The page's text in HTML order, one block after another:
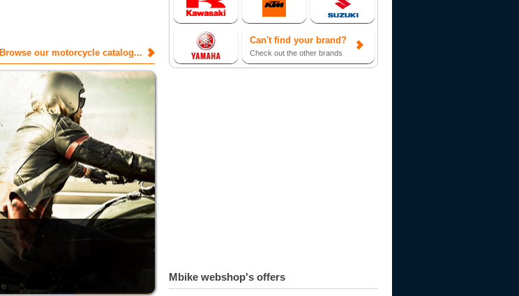
Browse our motorcycle catalog...
Can't find your brand?
Check out the other brands
Mbike webshop's offers